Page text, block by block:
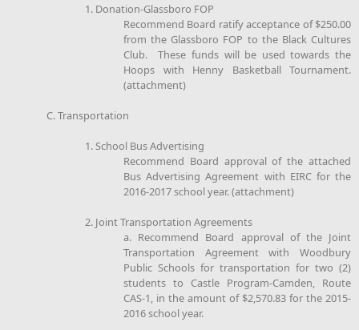
1. Donation-Glassboro FOP
Recommend Board ratify acceptance of $250.00
from the Glassboro FOP to the Black Cultures
Club. These funds will be used towards the
Hoops with Henny Basketball Tournament.
(attachment)
C. Transportation
1. School Bus Advertising
Recommend Board approval of the attached
Bus Advertising Agreement with EIRC for the
2016-2017 school year. (attachment)
2. Joint Transportation Agreements
a. Recommend Board approval of the Joint
Transportation Agreement with Woodbury
Public Schools for transportation for two (2)
students to Castle Program-Camden, Route
CAS-1, in the amount of $2,570.83 for the 2015-
2016 school year.